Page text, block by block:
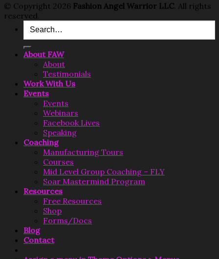
© Copyright 2026 Fashion Angel Warrior LLC. All rights
reserved.
Search
for:
About FAW
About
Testimonials
Work With Us
Events
Events
Webinars
Facebook Lives
Speaking
Coaching
Manufacturing Tours
Courses
Mid Level Group Coaching – FLY
Soar Mastermind Program
Resources
Free Resources
Shop
Forms/Docs
Blog
Contact